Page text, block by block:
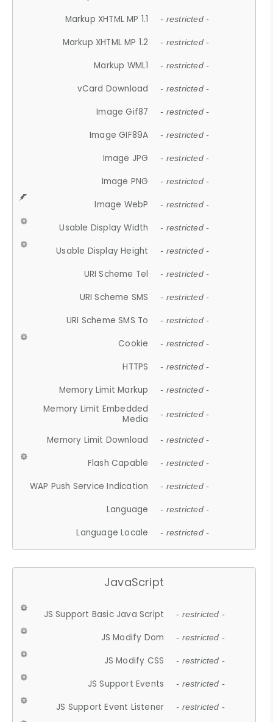
Markup XHTML MP 1.1 - restricted -
Markup XHTML MP 1.2 - restricted -
Markup WML1 - restricted -
vCard Download - restricted -
Image Gif87 - restricted -
Image GIF89A - restricted -
Image JPG - restricted -
Image PNG - restricted -
Image WebP - restricted -
Usable Display Width - restricted -
Usable Display Height - restricted -
URI Scheme Tel - restricted -
URI Scheme SMS - restricted -
URI Scheme SMS To - restricted -
Cookie - restricted -
HTTPS - restricted -
Memory Limit Markup - restricted -
Memory Limit Embedded
Media
- restricted -
Memory Limit Download - restricted -
Flash Capable - restricted -
WAP Push Service Indication - restricted -
Language - restricted -
Language Locale - restricted -
JavaScript
JS Support Basic Java Script - restricted -
JS Modify Dom - restricted -
JS Modify CSS - restricted -
JS Support Events - restricted -
JS Support Event Listener - restricted -